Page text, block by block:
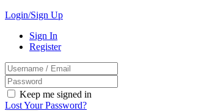
Login/Sign Up
Sign In
Register
Keep me signed in
Lost Your Password?